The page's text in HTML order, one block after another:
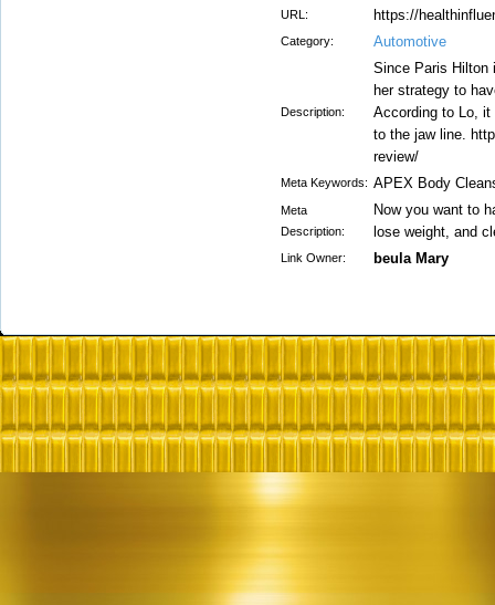
URL: https://
Category: Automotive
Description:
Since Paris Hilton
her strategy to
According to Lo,
to the jaw line.
review/
Meta Keywords: APEX Body
Meta
Description:
Now you want to
lose weight, and
Link Owner: beula Mary